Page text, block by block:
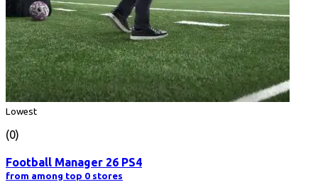
Lowest
(0)
Football Manager 26 PS4
from among top 0 stores